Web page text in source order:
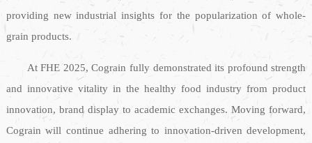
providing new industrial insights for the popularization of whole-
grain products.
At FHE 2025, Cograin fully demonstrated its profound strength
and innovative vitality in the healthy food industry from product
innovation, brand display to academic exchanges. Moving forward,
Cograin will continue adhering to innovation-driven development,